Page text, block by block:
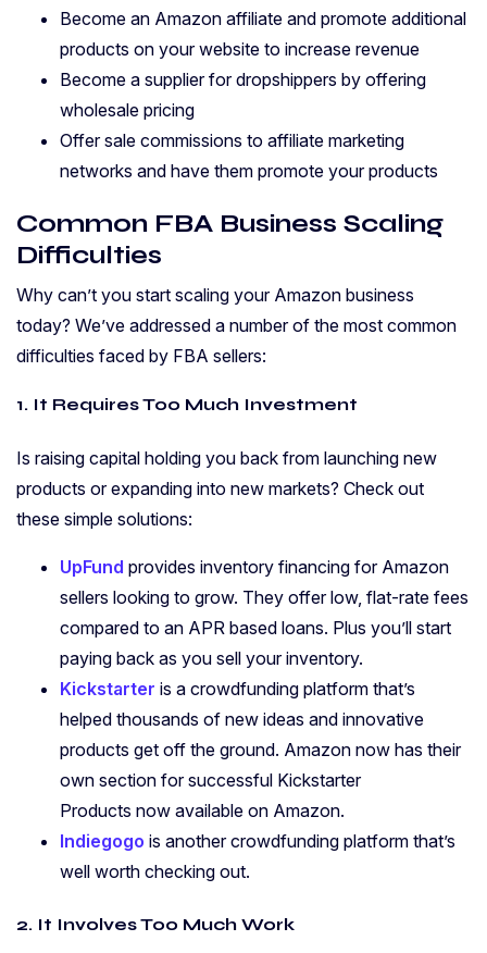
Become an Amazon affiliate and promote additional
products on your website to increase revenue
Become a supplier for dropshippers by offering
wholesale pricing
Offer sale commissions to affiliate marketing
networks and have them promote your products
Common FBA Business Scaling
Difficulties
Why can’t you start scaling your Amazon business
today? We’ve addressed a number of the most common
difficulties faced by FBA sellers:
1. It Requires Too Much Investment
Is raising capital holding you back from launching new
products or expanding into new markets? Check out
these simple solutions:
UpFund provides inventory financing for Amazon
sellers looking to grow. They offer low, flat-rate fees
compared to an APR based loans. Plus you’ll start
paying back as you sell your inventory.
Kickstarter is a crowdfunding platform that’s
helped thousands of new ideas and innovative
products get off the ground. Amazon now has their
own section for successful Kickstarter
Products now available on Amazon.
Indiegogo is another crowdfunding platform that’s
well worth checking out.
2. It Involves Too Much Work